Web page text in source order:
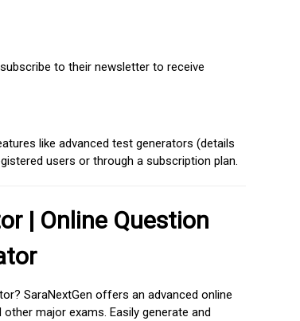
to their newsletter to receive
like advanced test generators (details
users or through a subscription plan.
| Online Question
SaraNextGen offers an advanced online
other major exams. Easily generate and